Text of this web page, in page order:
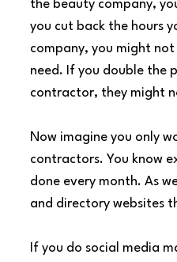
the beauty company,
you cut back the hours
company, you might
need. If you double the
contractor, they might
Now imagine you only
contractors. You know
done every month. As
and directory websites
If you do social media